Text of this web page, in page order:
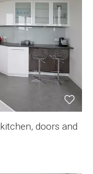
doors and